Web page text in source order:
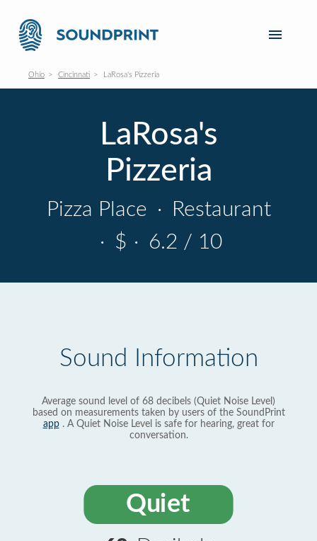
Ohio Cincinnati LaRosa's Pizzeria
LaRosa's
Pizzeria
Pizza Place ·
Restaurant
· $ · 6.2 / 10
Sound Information
Average sound level of 68 decibels (Quiet Noise Level)
based on measurements taken by users of the SoundPrint
app. A Quiet Noise Level is safe for hearing, great for
conversation.
Quiet